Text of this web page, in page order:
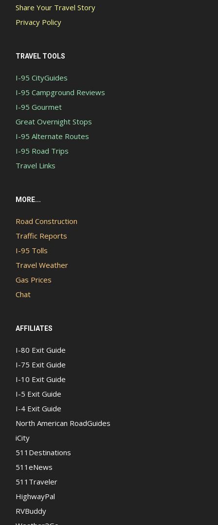
Share Your Travel Story
Privacy Policy
TRAVEL TOOLS
I-95 CityGuides
I-95 Campground Reviews
I-95 Gourmet
Great Overnight Stops
I-95 Alternate Routes
I-95 Road Trips
Travel Links
MORE...
Road Construction
Traffic Reports
I-95 Tolls
Travel Weather
Gas Prices
Chat
AFFILIATES
I-80 Exit Guide
I-75 Exit Guide
I-10 Exit Guide
I-5 Exit Guide
I-4 Exit Guide
North American RoadGuides
iCity
511Destinations
511eNews
511Traveler
HighwayPal
RVBuddy